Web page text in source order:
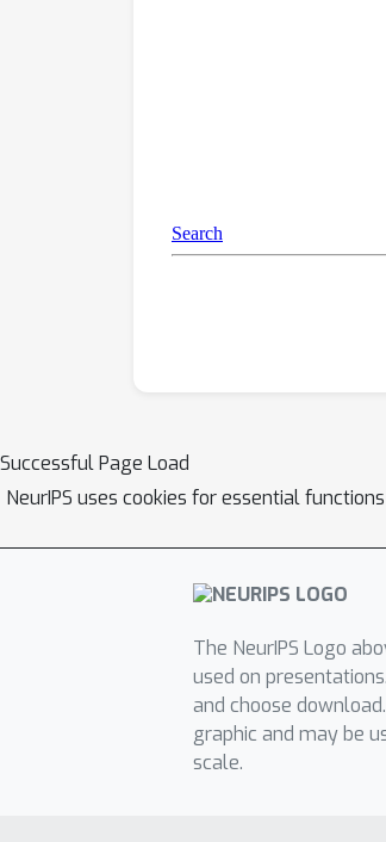
Successful Page Load
NeurIPS uses cookies for essential
The NeurIPS Logo
used on
and choose
graphic and may be
scale.